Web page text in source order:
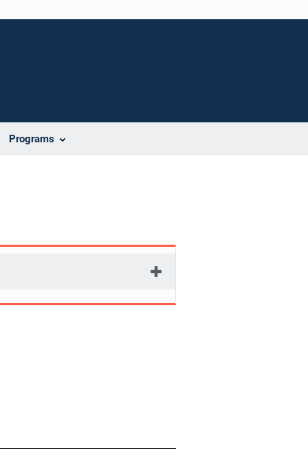
Programs